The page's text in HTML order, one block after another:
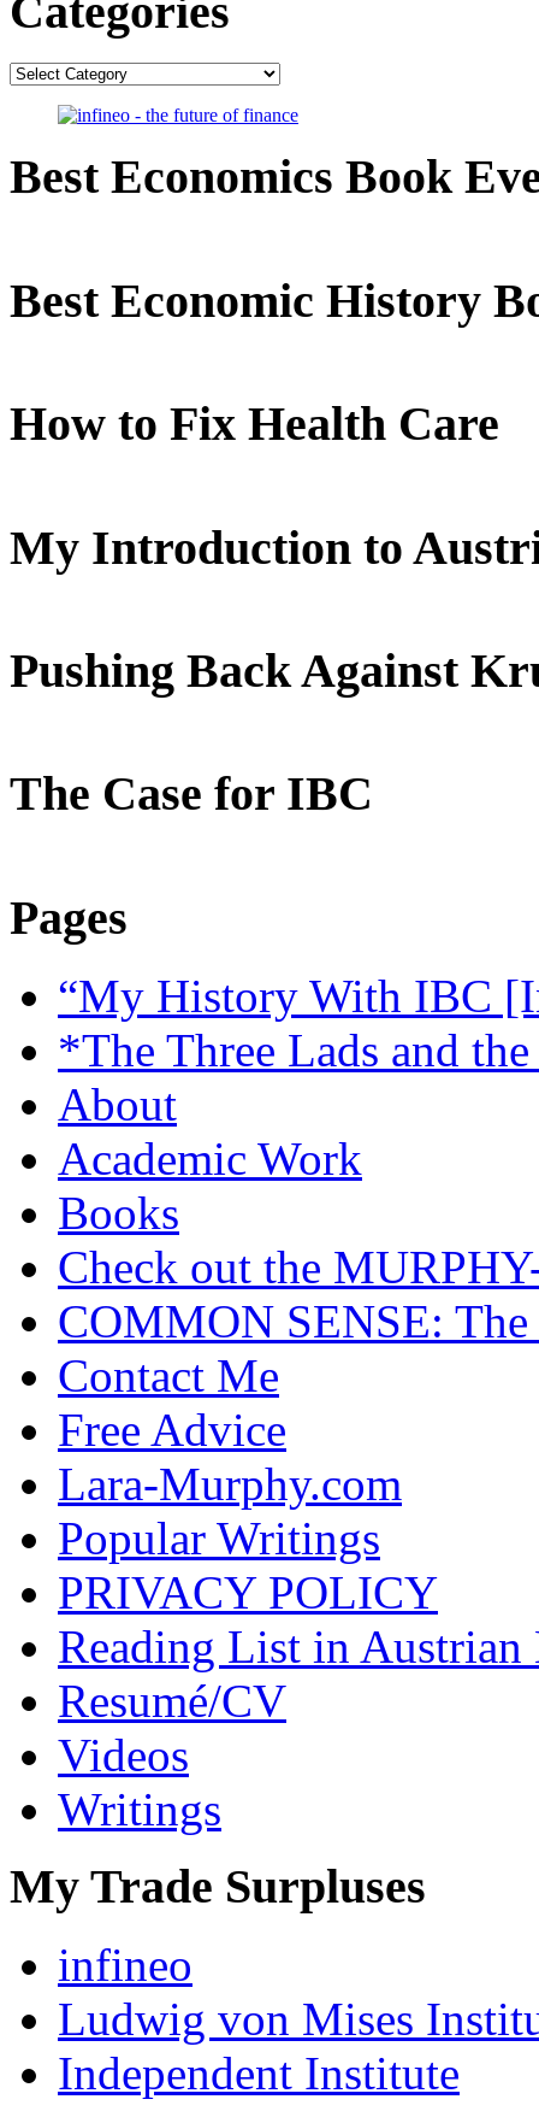
Categories
Categories
Best Economics Book
Best Economic History
How to Fix Health Care
My Introduction to
Pushing Back Against
The Case for IBC
Pages
“My History With IBC
*The Three Lads and
About
Academic Work
Books
Check out the
COMMON SENSE: The
Contact Me
Free Advice
Lara-Murphy.com
Popular Writings
PRIVACY POLICY
Reading List in
Resumé/CV
Videos
Writings
My Trade Surpluses
infineo
Ludwig von Mises
Independent Institute